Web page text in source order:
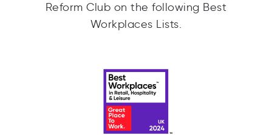
Reform Club on the following Best
Workplaces Lists.